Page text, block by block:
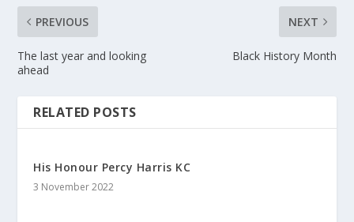
PREVIOUS
The last year and looking
ahead
NEXT
Black History Month
RELATED POSTS
His Honour Percy Harris KC
3 November 2022